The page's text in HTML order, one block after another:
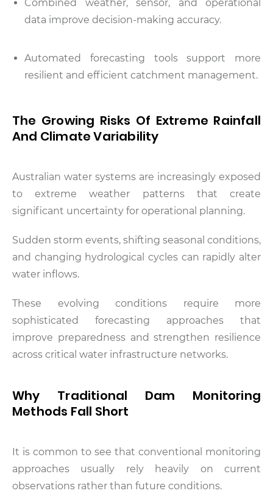
Combined weather, sensor, and operational
data improve decision-making accuracy.
Automated forecasting tools support more
resilient and efficient catchment management.
The Growing Risks Of Extreme Rainfall
And Climate Variability
Australian water systems are increasingly exposed
to extreme weather patterns that create
significant uncertainty for operational planning.
Sudden storm events, shifting seasonal conditions,
and changing hydrological cycles can rapidly alter
water inflows.
These evolving conditions require more
sophisticated forecasting approaches that
improve preparedness and strengthen resilience
across critical water infrastructure networks.
Why Traditional Dam Monitoring
Methods Fall Short
It is common to see that conventional monitoring
approaches usually rely heavily on current
observations rather than future conditions.